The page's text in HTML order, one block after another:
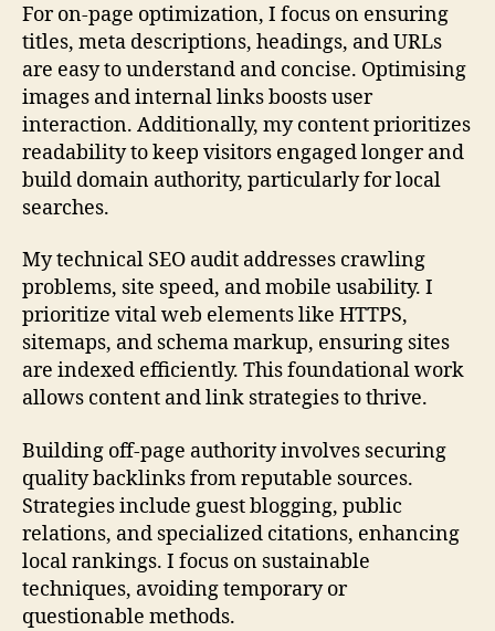
For on-page optimization, I focus on ensuring
titles, meta descriptions, headings, and URLs
are easy to understand and concise. Optimising
images and internal links boosts user
interaction. Additionally, my content prioritizes
readability to keep visitors engaged longer and
build domain authority, particularly for local
searches.
My technical SEO audit addresses crawling
problems, site speed, and mobile usability. I
prioritize vital web elements like HTTPS,
sitemaps, and schema markup, ensuring sites
are indexed efficiently. This foundational work
allows content and link strategies to thrive.
Building off-page authority involves securing
quality backlinks from reputable sources.
Strategies include guest blogging, public
relations, and specialized citations, enhancing
local rankings. I focus on sustainable
techniques, avoiding temporary or
questionable methods.